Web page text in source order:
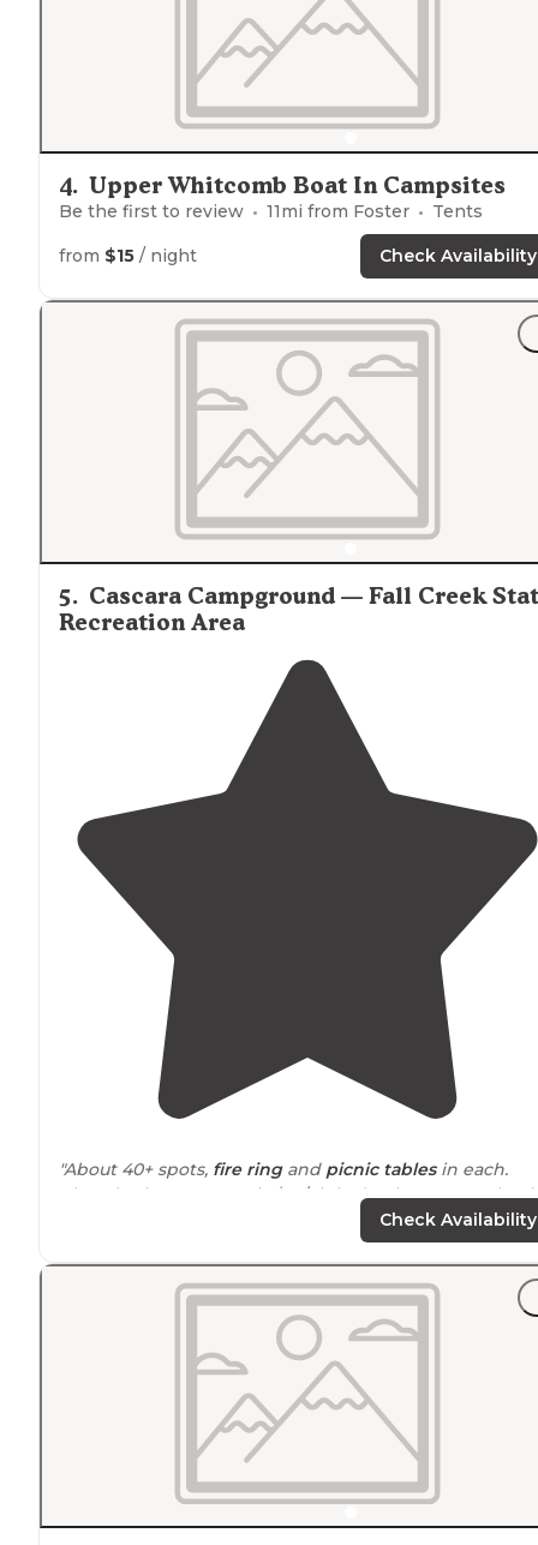
4. Upper Whitcomb Boat In Campsites
Be the first to review 11mi from Foster Tents
from $15 / night Check Availability
5. Cascara Campground — Fall Creek
Recreation Area
"About 40+ spots, fire ringand picnic tablesin each.
Clean bathrooms. Fee is $19/night (ParkRangers
It was empty when I went. No problems finding spots."
"Nice that Cascara isclose toso much to explore.
a place to dip into the water, to shoot, and exploring
forest roads was a fun afternoon in general."
Check Availability